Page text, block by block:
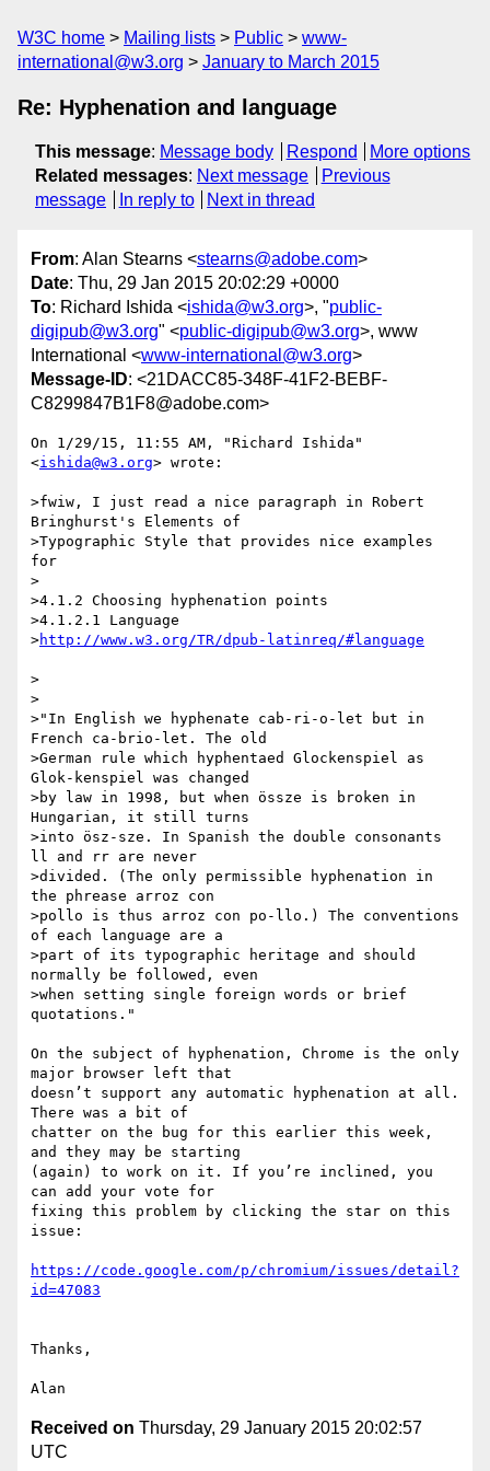
W3C home Mailing lists Public
www-
international@w3.org
January to March 2015
Re: Hyphenation and language
This message: Message body Respond
More options
Related messages: Next message
Previous
message
In reply to Next in thread
From: Alan Stearns <stearns@adobe.com>
Date: Thu, 29 Jan 2015 20:02:29 +0000
To: Richard Ishida <ishida@w3.org>, "public-
digipub@w3.org" <public-digipub@w3.org>, www
International <www-international@w3.org>
Message-ID: <21DACC85-348F-41F2-BEBF-
C8299847B1F8@adobe.com>
On 1/29/15, 11:55 AM, "Richard Ishida"
<ishida@w3.org> wrote:
>fwiw, I just read a nice paragraph in Robert
Bringhurst's Elements of
>Typographic Style that provides nice examples
for
>
>4.1.2 Choosing hyphenation points
>4.1.2.1 Language
>
>
>
>"In English we hyphenate cab-ri-o-let but in
French ca-brio-let. The old
>German rule which hyphentaed Glockenspiel as
Glok-kenspiel was changed
>by law in 1998, but when össze is broken in
Hungarian, it still turns
>into ösz-sze. In Spanish the double consonants
ll and rr are never
>divided. (The only permissible hyphenation in
the phrease arroz con
>pollo is thus arroz con po-llo.) The conventions
of each language are a
>part of its typographic heritage and should
normally be followed, even
>when setting single foreign words or brief
quotations."
On the subject of hyphenation, Chrome is the only
major browser left that
doesn’t support any automatic hyphenation at all.
There was a bit of
chatter on the bug for this earlier this week,
and they may be starting
(again) to work on it. If you’re inclined, you
can add your vote for
fixing this problem by clicking the star on this
issue:
https://code.google.com/p/chromium/issues/detail?
Thanks,
Received on Thursday, 29 January 2015 20:02:57
UTC